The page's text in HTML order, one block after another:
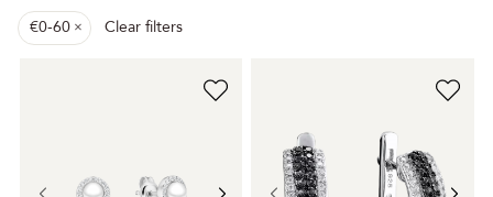
€0-60 Clear filters